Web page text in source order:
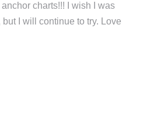
charts!!! I wish I was
I will continue to try. Love